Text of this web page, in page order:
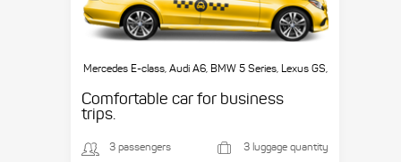
Mercedes E-class, Audi A6, BMW 5 Series, Lexus GS,
Comfortable car for business
trips.
3 passengers 3 luggage quantity